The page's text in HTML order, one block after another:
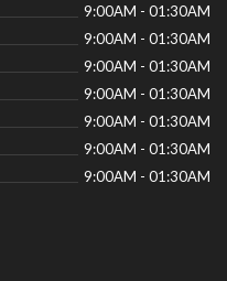
9:00AM - 01:30AM
9:00AM - 01:30AM
9:00AM - 01:30AM
9:00AM - 01:30AM
9:00AM - 01:30AM
9:00AM - 01:30AM
9:00AM - 01:30AM